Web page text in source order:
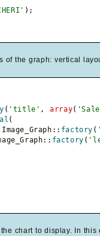
) ;
of the graph: vertical
( 'title' , array(
(
Image_Graph :: factory (
:: factory (
chart to display. In